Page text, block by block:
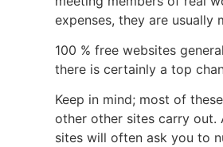
expenses, they are usually
100 % free websites
there is certainly a top
Keep in mind; most of
other other sites carry out.
sites will often ask you to